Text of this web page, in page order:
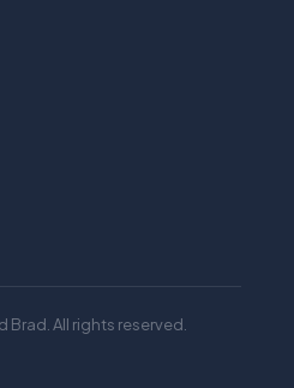
Brad. All rights reserved.